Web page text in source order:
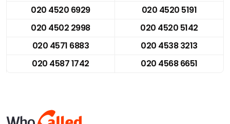
020 4520 6929
020 4520 5191
020 4502 2998
020 4520 5142
020 4571 6883
020 4538 3213
020 4587 1742
020 4568 6651